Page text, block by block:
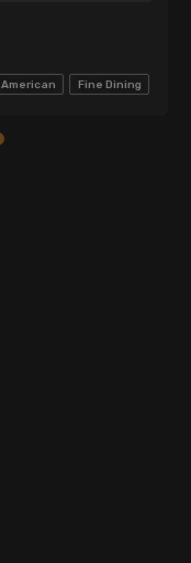
American Fine Dining